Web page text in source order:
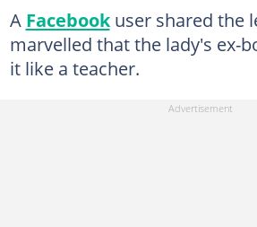
A Facebookuser shared the
marvelled that the lady's ex-
it like a teacher.